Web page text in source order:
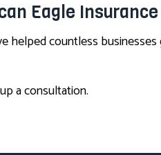
Eagle Insurance
helped countless
a consultation.